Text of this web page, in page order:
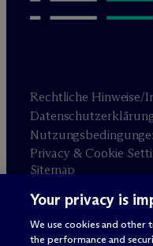
Rechtliche Hinweise/
Privacy & Cookie
Sitemap
Anwaltswerbung ©
Your privacy is
We use cookies and other
the performance and